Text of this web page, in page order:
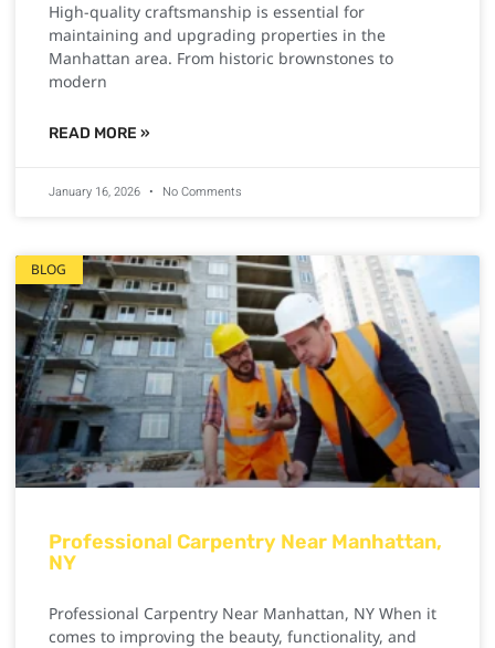
High-quality craftsmanship is essential for
maintaining and upgrading properties in the
Manhattan area. From historic brownstones to
modern
READ MORE »
January 16, 2026 No Comments
BLOG
Professional Carpentry Near Manhattan,
NY
Professional Carpentry Near Manhattan, NY When it
comes to improving the beauty, functionality, and